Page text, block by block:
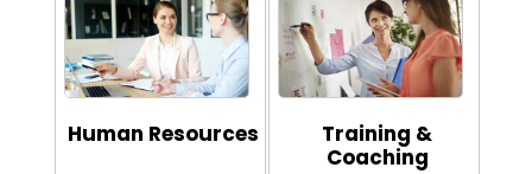
Human Resources
Training &
Coaching